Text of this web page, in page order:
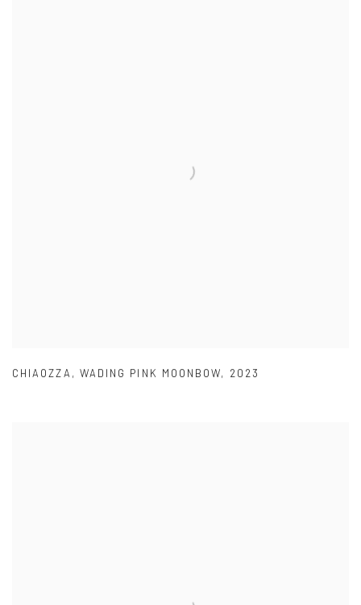
CHIAOZZA , WADING PINK MOONBOW, 2023